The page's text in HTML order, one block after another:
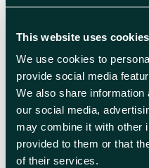
This website uses cookies
We use cookies to
provide social media
We also share
our social media,
may combine it with other
provided to them or that
of their services.
Oxford
Oxford Round Table
2024 Oxford Round
Display returns to
Saturday, 02
event in Oxford, the
Charity Fireworks
considered to be